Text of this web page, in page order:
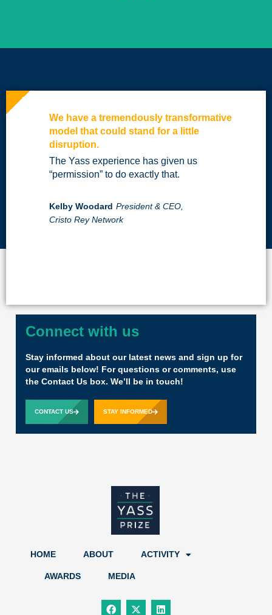
We have a tremendously transformative
model that could stand for a little
disruption.
The Yass experience has given us
“permission” to do exactly that.
Kelby Woodard President & CEO,
Cristo Rey Network
Connect with us
Stay informed about our latest news and sign up for
our emails below! For questions or comments, use
the Contact Us box. We’ll be in touch!
CONTACT US STAY INFORMED
HOME ABOUT ACTIVITY
AWARDS MEDIA
F
a
X
-
L
i